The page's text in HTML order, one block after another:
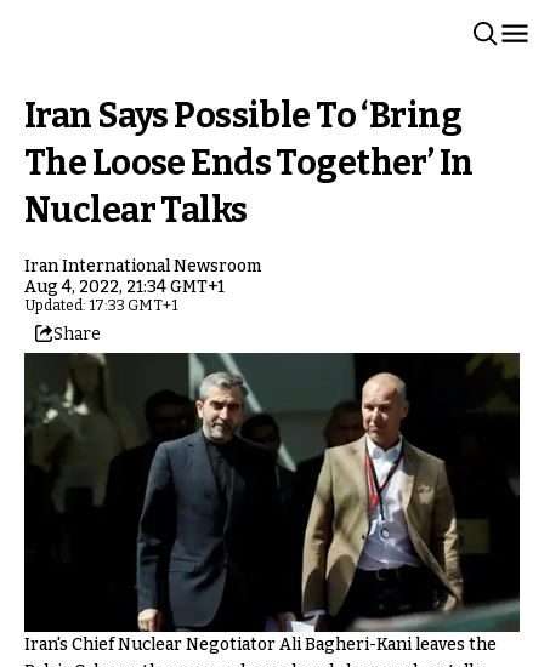
Iran Says Possible To ‘Bring
The Loose Ends Together’ In
Nuclear Talks
Iran International Newsroom
Aug 4, 2022, 21:34 GMT+1
Updated: 17:33 GMT+1
Share
Iran's Chief Nuclear Negotiator Ali Bagheri-Kani leaves the